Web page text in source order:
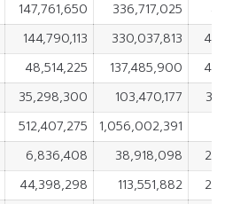
147,761,650 336,717,025
144,790,113 330,037,813
48,514,225 137,485,900
35,298,300 103,470,177
512,407,275 1,056,002,391
6,836,408 38,918,098
44,398,298 113,551,882